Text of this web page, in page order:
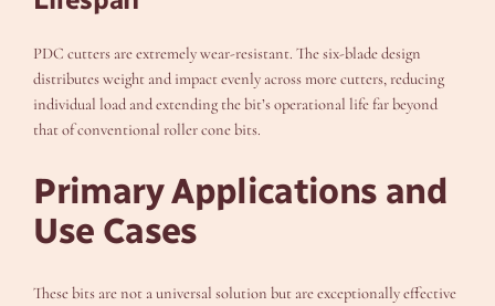
PDC cutters are extremely wear-resistant. The six-blade design
distributes weight and impact evenly across more cutters, reducing
individual load and extending the bit’s operational life far beyond
that of conventional roller cone bits.
Primary Applications and
Use Cases
These bits are not a universal solution but are exceptionally effective